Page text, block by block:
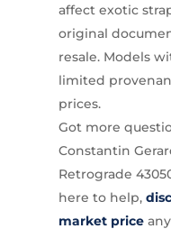
affect exotic
original
resale. Models
limited
prices.
Got more
Constantin
Retrograde
here to help,
market price